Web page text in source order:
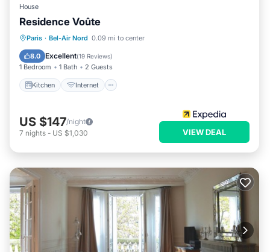
House
Residence Voûte
Paris · Bel-Air Nord 0.09 mi to center
8.0 Excellent(19 Reviews)
1 Bedroom 1 Bath 2 Guests
Kitchen Internet
Kitchen Internet
Laundry
US $147/night
7 nights - US $1,030 VIEW DEAL